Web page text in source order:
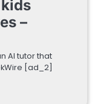
–
AI tutor that
[ad_2]